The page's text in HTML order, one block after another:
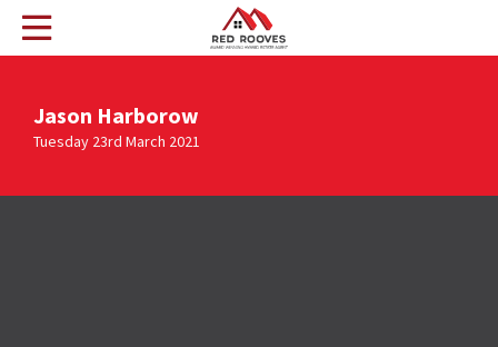
Jason Harborow
Tuesday 23rd March 2021